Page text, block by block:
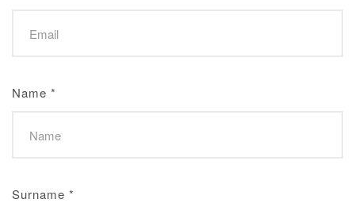
Name *
Surname *